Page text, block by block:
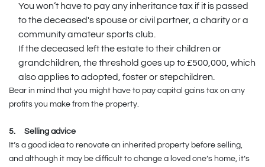
You won’t have to pay any inheritance tax if it is passed
to the deceased's spouse or civil partner, a charity or a
community amateur sports club.
If the deceased left the estate to their children or
grandchildren, the threshold goes up to £500,000, which
also applies to adopted, foster or stepchildren.
Bear in mind that you might have to pay capital gains tax on any
profits you make from the property.
5. Selling advice
It’s a good idea to renovate an inherited property before selling,
and although it may be difficult to change a loved one’s home, it’s